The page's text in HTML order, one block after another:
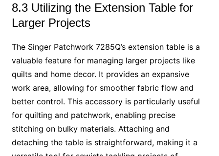
8.3 Utilizing the Extension Table for
Larger Projects
The Singer Patchwork 7285Q’s extension table is a
valuable feature for managing larger projects like
quilts and home decor. It provides an expansive
work area, allowing for smoother fabric flow and
better control. This accessory is particularly useful
for quilting and patchwork, enabling precise
stitching on bulky materials. Attaching and
detaching the table is straightforward, making it a